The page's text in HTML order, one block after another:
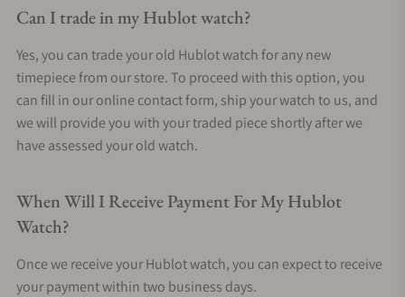
Can I trade in my Hublot watch?
Yes, you can trade your old Hublot watch for any new
timepiece from our store. To proceed with this option, you
can fill in our online contact form, ship your watch to us, and
we will provide you with your traded piece shortly after we
have assessed your old watch.
When Will I Receive Payment For My Hublot
Watch?
Once we receive your Hublot watch, you can expect to receive
your payment within two business days.